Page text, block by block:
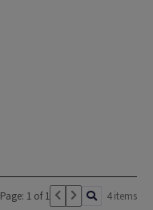
Page: 1 of 1 4 items